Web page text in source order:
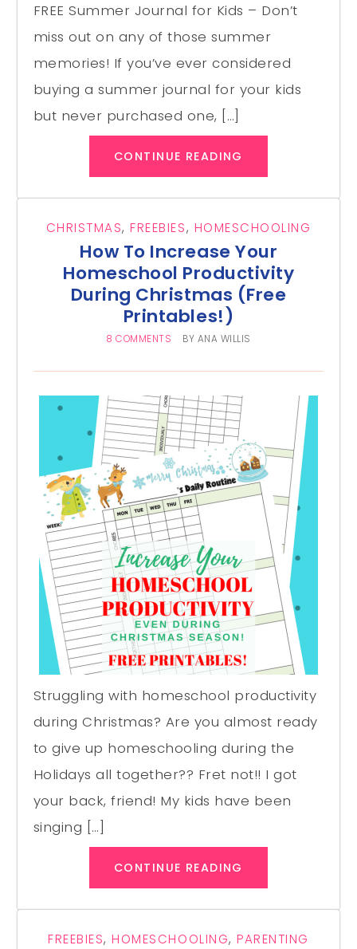
FREE Summer Journal for Kids – Don’t
miss out on any of those summer
memories! If you’ve ever considered
buying a summer journal for your kids
but never purchased one, […]
CONTINUE READING
CHRISTMAS,FREEBIES, HOMESCHOOLING
How To Increase Your
Homeschool Productivity
During Christmas (Free
Printables!)
8 COMMENTS BY ANA WILLIS
Struggling with homeschool productivity
during Christmas? Are you almost ready
to give up homeschooling during the
Holidays all together?? Fret not!! I got
your back, friend! My kids have been
singing […]
CONTINUE READING
FREEBIES,HOMESCHOOLING,PARENTING